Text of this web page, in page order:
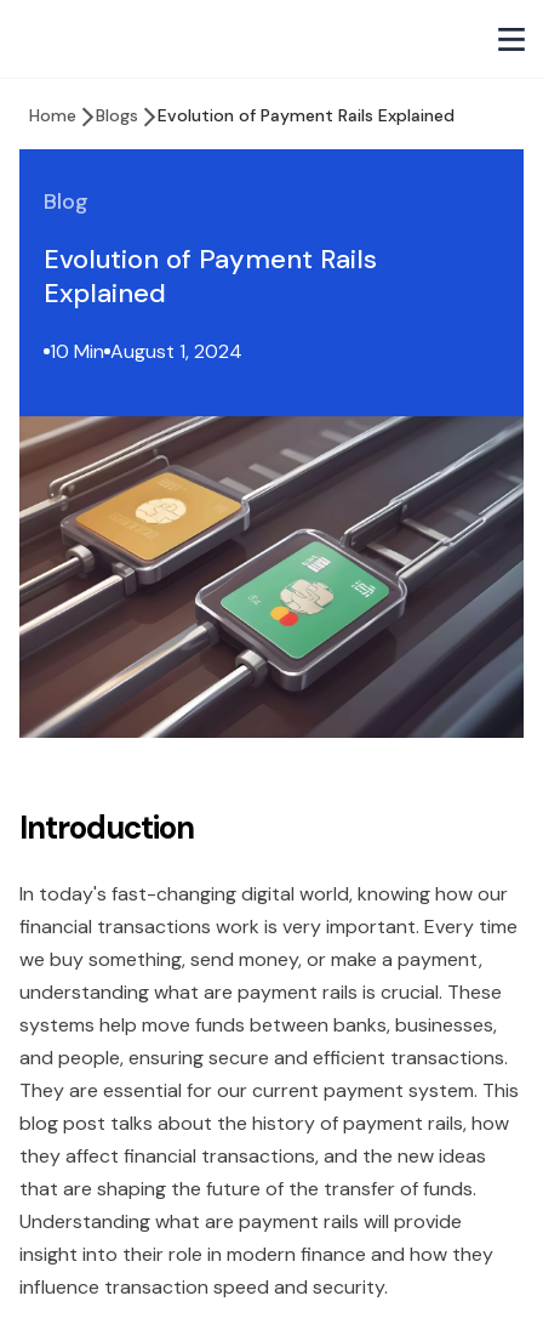
Home Blogs Evolution of Payment Rails Explained
Blog
Evolution of Payment Rails
Explained
10 Min August 1, 2024
Introduction
In today's fast-changing digital world, knowing how our
financial transactions work is very important. Every time
we buy something, send money, or make a payment,
understanding what are payment rails is crucial. These
systems help move funds between banks, businesses,
and people, ensuring secure and efficient transactions.
They are essential for our current payment system. This
blog post talks about the history of payment rails, how
they affect financial transactions, and the new ideas
that are shaping the future of the transfer of funds.
Understanding what are payment rails will provide
insight into their role in modern finance and how they
influence transaction speed and security.